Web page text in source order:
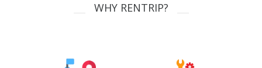
WHY RENTRIP?